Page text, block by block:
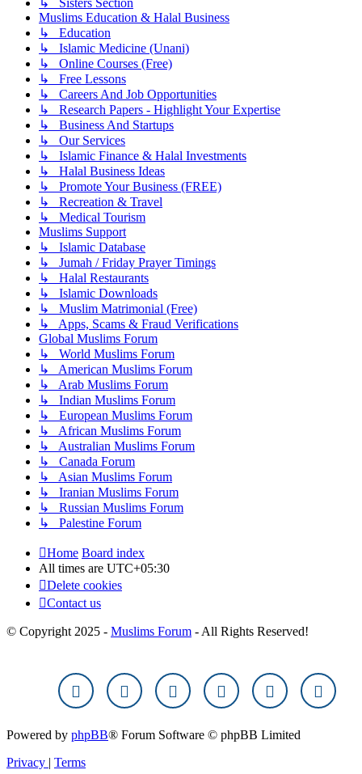
↳ Sisters Section
Muslims Education & Halal Business
↳ Education
↳ Islamic Medicine (Unani)
↳ Online Courses (Free)
↳ Free Lessons
↳ Careers And Job Opportunities
↳ Research Papers - Highlight Your Expertise
↳ Business And Startups
↳ Our Services
↳ Islamic Finance & Halal Investments
↳ Halal Business Ideas
↳ Promote Your Business (FREE)
↳ Recreation & Travel
↳ Medical Tourism
Muslims Support
↳ Islamic Database
↳ Jumah / Friday Prayer Timings
↳ Halal Restaurants
↳ Islamic Downloads
↳ Muslim Matrimonial (Free)
↳ Apps, Scams & Fraud Verifications
Global Muslims Forum
↳ World Muslims Forum
↳ American Muslims Forum
↳ Arab Muslims Forum
↳ Indian Muslims Forum
↳ European Muslims Forum
↳ African Muslims Forum
↳ Australian Muslims Forum
↳ Canada Forum
↳ Asian Muslims Forum
↳ Iranian Muslims Forum
↳ Russian Muslims Forum
↳ Palestine Forum
Home Board index
All times are UTC+05:30
Delete cookies
Contact us
© Copyright 2025 - Muslims Forum - All Rights Reserved!
Powered by phpBB® Forum Software © phpBB Limited
Privacy | Terms